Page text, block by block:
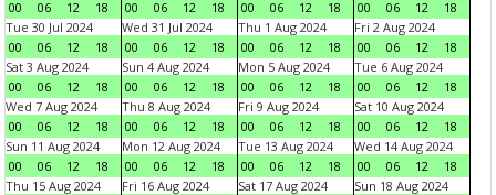
00 06 12 18 00 06 12 18 00 06 12 18 00 06 12
18
Tue 30 Jul 2024
00
06 12 18
Wed 31 Jul 2024
00
06 12 18
Thu 1 Aug 2024
00
06 12 18
Fri 2 Aug 2024
00
06 12
18
Sat 3 Aug 2024
00
06 12 18
Sun 4 Aug 2024
00
06 12 18
Mon 5 Aug 2024
00
06 12 18
Tue 6 Aug 2024
00
06 12
18
Wed 7 Aug 2024
00
06 12 18
Thu 8 Aug 2024
00
06 12 18
Fri 9 Aug 2024
00
06 12 18
Sat 10 Aug 2024
00
06 12
18
Sun 11 Aug 2024
00
06 12 18
Mon 12 Aug 2024
00
06 12 18
Tue 13 Aug 2024
00
06 12 18
Wed 14 Aug 2024
00
06 12
18
Thu 15 Aug 2024
Fri 16 Aug 2024
Sat 17 Aug 2024
Sun 18 Aug 2024